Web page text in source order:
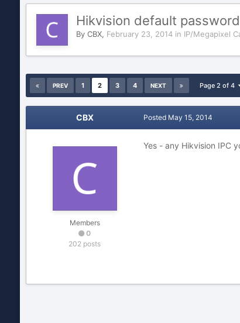
Hikvision default password
By CBX, February 23, 2014in IP/Megapixel
PREV 1 2 3 4 NEXT Page 2 of 4
CBX
Members
0
202 posts
Posted May 15, 2014
Yes - any Hikvision IPC